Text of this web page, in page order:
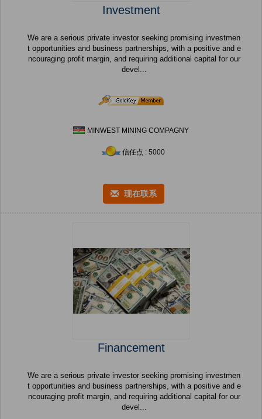
Investment
We are a serious private investor seeking promising investmen
t opportunities and business partnerships, with a positive and e
ncouraging profit margin, and requiring additional capital for our
devel...
MINWEST MINING COMPAGNY
信任点 : 5000
现在联系
Financement
We are a serious private investor seeking promising investmen
t opportunities and business partnerships, with a positive and e
ncouraging profit margin, and requiring additional capital for our
devel...